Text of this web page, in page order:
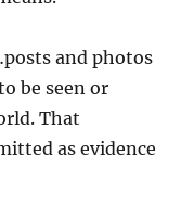
and photos
be seen or
That
as evidence